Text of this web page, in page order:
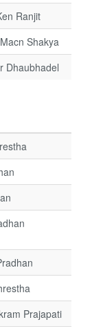
Ranjit
Shakya
Dhaubhadel
Prajapati